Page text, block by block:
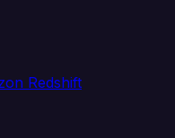
Redshift